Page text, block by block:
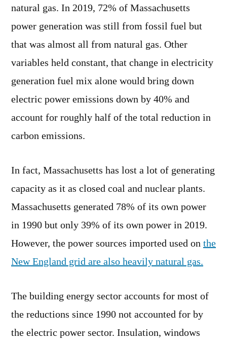
natural gas. In 2019, 72% of Massachusetts
power generation was still from fossil fuel but
that was almost all from natural gas. Other
variables held constant, that change in electricity
generation fuel mix alone would bring down
electric power emissions down by 40% and
account for roughly half of the total reduction in
carbon emissions.
In fact, Massachusetts has lost a lot of generating
capacity as it as closed coal and nuclear plants.
Massachusetts generated 78% of its own power
in 1990 but only 39% of its own power in 2019.
However, the power sources imported used on the
New England grid are also heavily natural gas.
The building energy sector accounts for most of
the reductions since 1990 not accounted for by
the electric power sector. Insulation, windows